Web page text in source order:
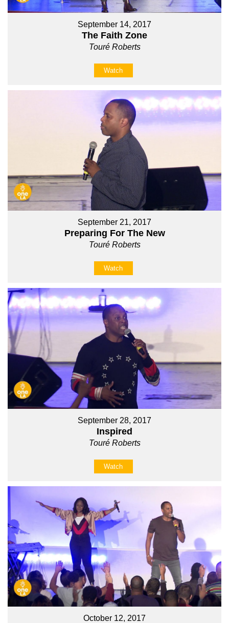
September 14, 2017
The Faith Zone
Touré Roberts
Watch
September 21, 2017
Preparing For The New
Touré Roberts
Watch
September 28, 2017
Inspired
Touré Roberts
Watch
October 12, 2017